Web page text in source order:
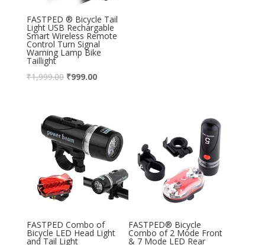
FASTPED ® Bicycle Tail
Light USB Rechargable
Smart Wireless Remote
Control Turn Signal
Warning Lamp Bike
Taillight
₹1,999.00 ₹999.00
FASTPED Combo of
Bicycle LED Head Light
and Tail Light
FASTPED® Bicycle
Combo of 2 Mode Front
& 7 Mode LED Rear